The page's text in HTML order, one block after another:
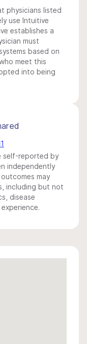
physicians listed
use Intuitive
establishes a
must
based on
meet this
into being
self-reported by
independently
may
including but not
disease